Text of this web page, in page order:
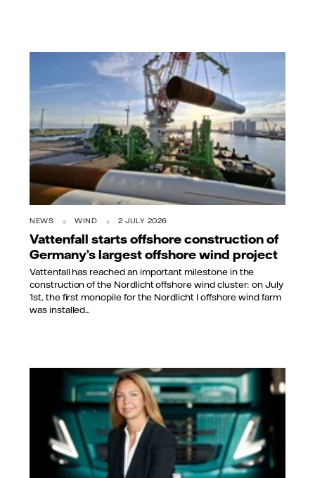
NEWS WIND 2 JULY 2026
Vattenfall starts offshore construction of
Germany’s largest offshore wind project
Vattenfall has reached an important milestone in the
construction of the Nordlicht offshore wind cluster: on July
1st, the first monopile for the Nordlicht I offshore wind farm
was installed...